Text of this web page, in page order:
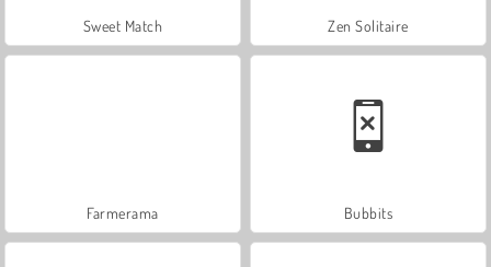
Sweet Match Zen Solitaire
Farmerama Bubbits